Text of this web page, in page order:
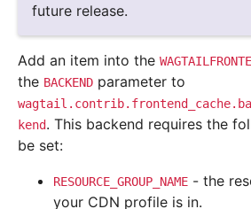
future release.
Add an item into the
the BACKEND parameter to
kend. This backend requires the
be set:
RESOURCE_GROUP_NAME - the
your CDN profile is in.